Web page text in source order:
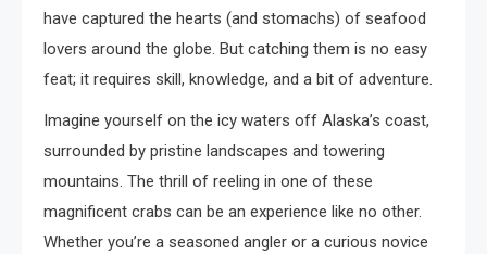
have captured the hearts (and stomachs) of seafood
lovers around the globe. But catching them is no easy
feat; it requires skill, knowledge, and a bit of adventure.
Imagine yourself on the icy waters off Alaska’s coast,
surrounded by pristine landscapes and towering
mountains. The thrill of reeling in one of these
magnificent crabs can be an experience like no other.
Whether you’re a seasoned angler or a curious novice